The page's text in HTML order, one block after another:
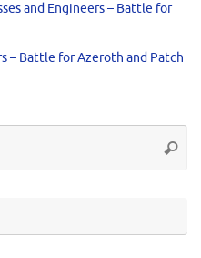
and Engineers – Battle for
– Battle for Azeroth and Patch